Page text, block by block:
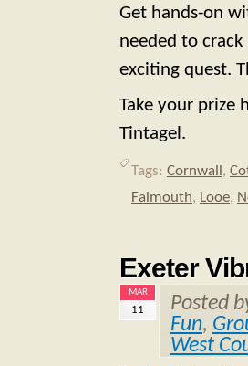
Get hands-on
needed to
exciting quest.
Take your prize
Tintagel.
Tags: Cornwall ,
Falmouth, Looe,
Exeter
MAR
11
Posted
Fun,
West